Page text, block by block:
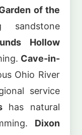
of the
sandstone
Hollow
Cave-in-
Ohio River
service
has natural
Dixon